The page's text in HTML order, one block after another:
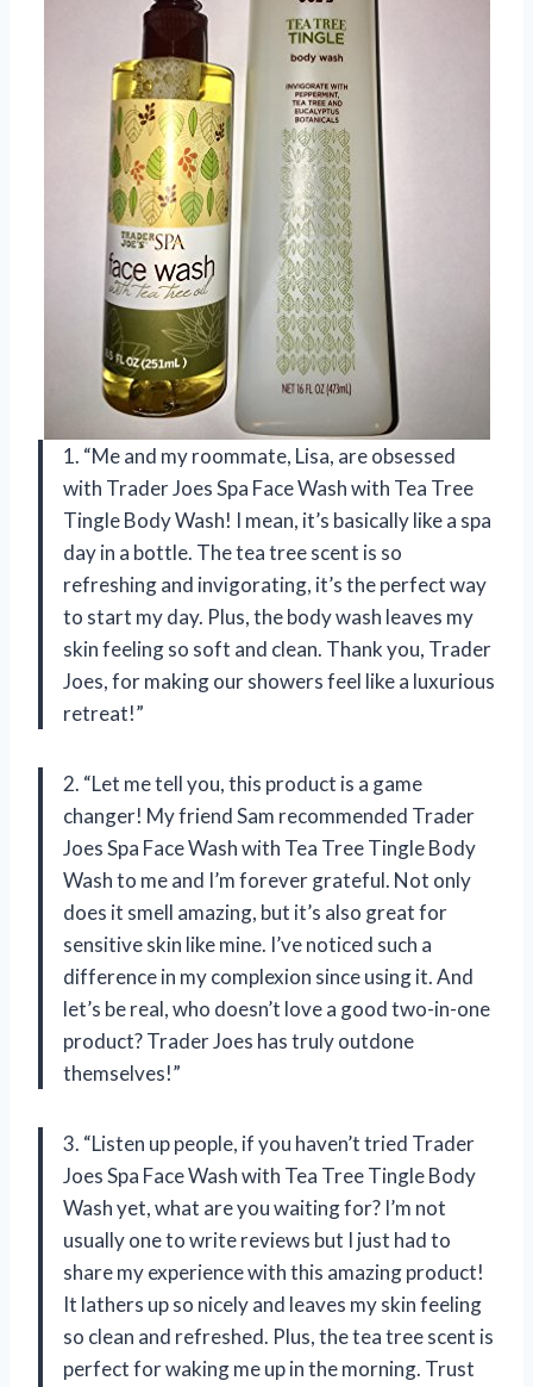
1. “Me and my roommate, Lisa, are obsessed
with Trader Joes Spa Face Wash with Tea Tree
Tingle Body Wash! I mean, it’s basically like a spa
day in a bottle. The tea tree scent is so
refreshing and invigorating, it’s the perfect way
to start my day. Plus, the body wash leaves my
skin feeling so soft and clean. Thank you, Trader
Joes, for making our showers feel like a luxurious
retreat!”
2. “Let me tell you, this product is a game
changer! My friend Sam recommended Trader
Joes Spa Face Wash with Tea Tree Tingle Body
Wash to me and I’m forever grateful. Not only
does it smell amazing, but it’s also great for
sensitive skin like mine. I’ve noticed such a
difference in my complexion since using it. And
let’s be real, who doesn’t love a good two-in-one
product? Trader Joes has truly outdone
themselves!”
3. “Listen up people, if you haven’t tried Trader
Joes Spa Face Wash with Tea Tree Tingle Body
Wash yet, what are you waiting for? I’m not
usually one to write reviews but I just had to
share my experience with this amazing product!
It lathers up so nicely and leaves my skin feeling
so clean and refreshed. Plus, the tea tree scent is
perfect for waking me up in the morning. Trust